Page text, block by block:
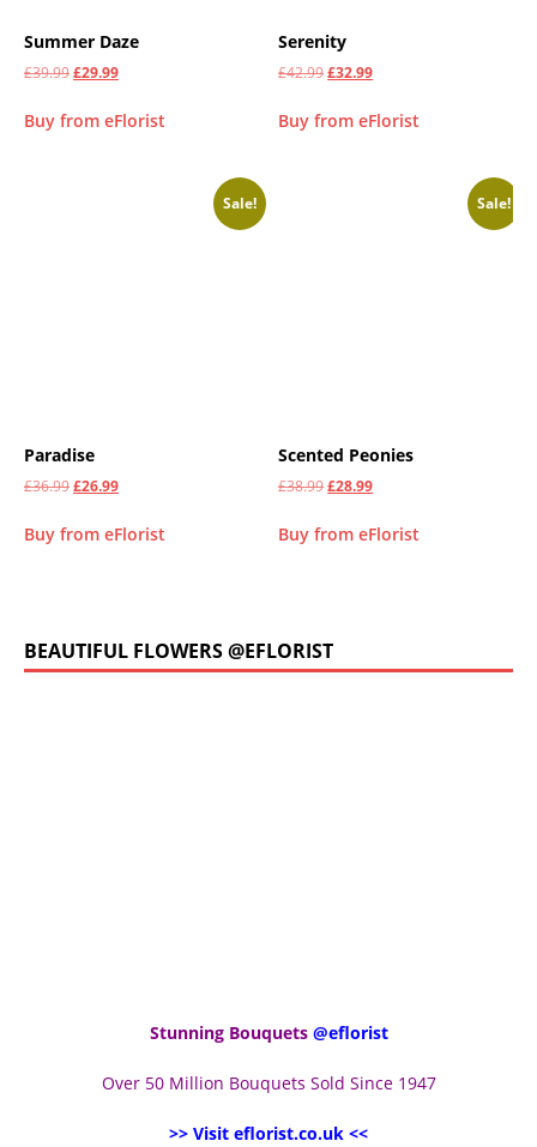
Summer Daze
£39.99£29.99
Buy from eFlorist
Serenity
£42.99£32.99
Buy from eFlorist
Sale!
Paradise
£36.99£26.99
Buy from eFlorist
Sale!
Scented Peonies
£38.99£28.99
Buy from eFlorist
BEAUTIFUL FLOWERS @EFLORIST
Stunning Bouquets @eflorist
Over 50 Million Bouquets Sold Since 1947
>> Visit eflorist.co.uk <<